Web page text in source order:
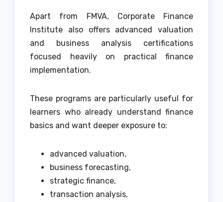
Apart from FMVA, Corporate Finance
Institute also offers advanced valuation
and business analysis certifications
focused heavily on practical finance
implementation.
These programs are particularly useful for
learners who already understand finance
basics and want deeper exposure to:
advanced valuation,
business forecasting,
strategic finance,
transaction analysis,